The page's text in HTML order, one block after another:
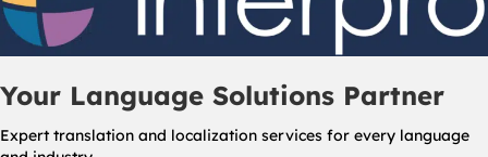
Your Language Solutions Partner
Expert translation and localization services for every language